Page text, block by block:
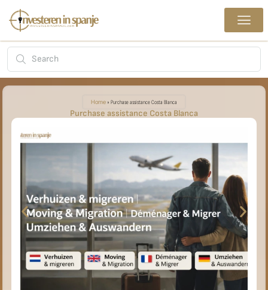
Home» Purchase assistance Costa Blanca
Purchase assistance Costa Blanca